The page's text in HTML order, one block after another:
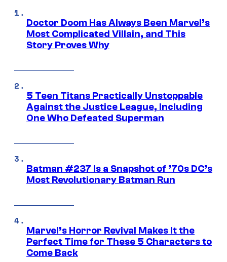
Doctor Doom Has Always Been Marvel’s
Most Complicated Villain, and This
Story Proves Why
5 Teen Titans Practically Unstoppable
Against the Justice League, Including
One Who Defeated Superman
Batman #237 Is a Snapshot of ’70s DC’s
Most Revolutionary Batman Run
Marvel’s Horror Revival Makes It the
Perfect Time for These 5 Characters to
Come Back